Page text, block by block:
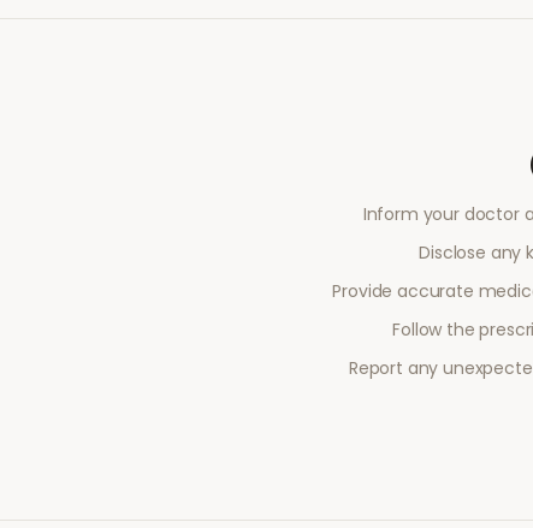
Inform your doctor
Disclose any
Provide accurate
Follow the
Report any